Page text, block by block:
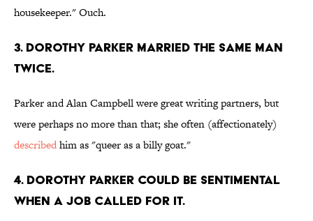
housekeeper." Ouch.
3. Dorothy Parker married the same man
twice.
Parker and Alan Campbell were great writing partners, but
were perhaps no more than that; she often (affectionately)
describedhim as "queer as a billy goat."
4. Dorothy Parker could be sentimental
when a job called for it.